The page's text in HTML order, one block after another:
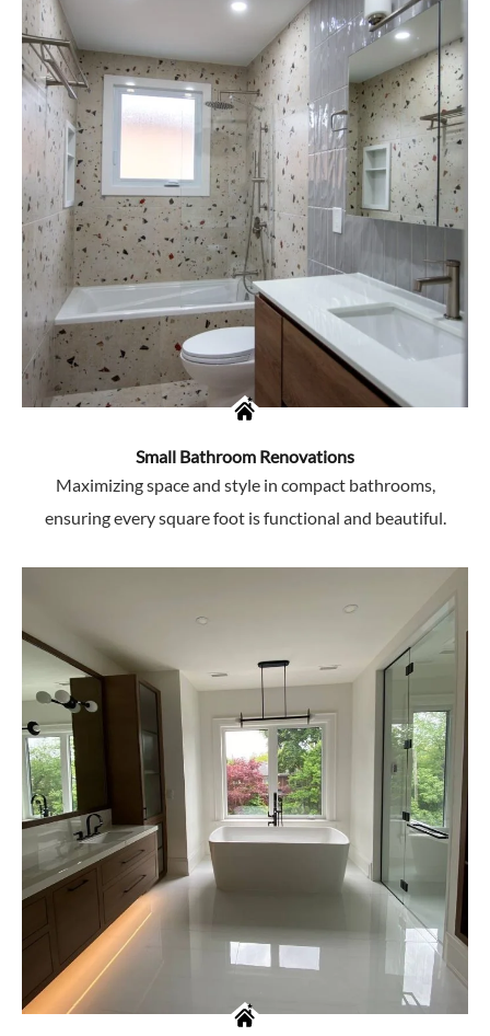
Small Bathroom Renovations
Maximizing space and style in compact bathrooms,
ensuring every square foot is functional and beautiful.